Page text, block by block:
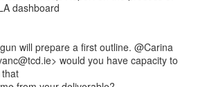
dashboard
will prepare a first outline. @Carina
would you have capacity to